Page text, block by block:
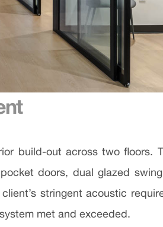
build-out across two floors.
doors, dual glazed
stringent acoustic
met and exceeded.